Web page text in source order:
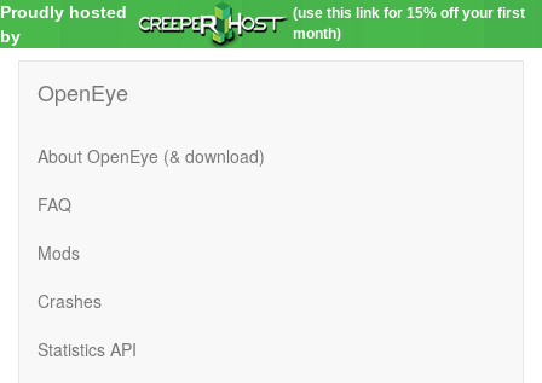
Proudly hosted
by
(use this link for 15% off your first
month)
OpenEye
About OpenEye (& download)
FAQ
Mods
Crashes
Statistics API